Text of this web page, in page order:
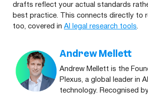
drafts reflect your actual standards
best practice. This connects directly to
too, covered in AI legal research tools
Andrew Mellett
Andrew Mellett is the
Plexus, a global leader in
technology. Recognised